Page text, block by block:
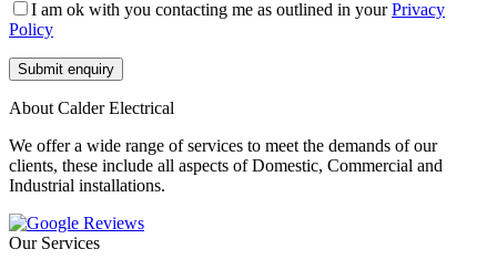
I am ok with you contacting me as outlined in yourPrivacy
Policy
About Calder Electrical
We offer a wide range of services to meet the demands of our
clients, these include all aspects of Domestic, Commercial and
Industrial installations.
Our Services